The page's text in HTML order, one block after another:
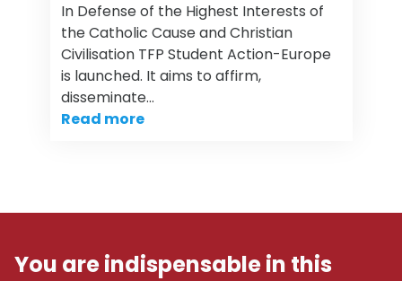
In Defense of the Highest Interests of
the Catholic Cause and Christian
Civilisation TFP Student Action-Europe
is launched. It aims to affirm,
disseminate…
Read more
You are indispensable in this